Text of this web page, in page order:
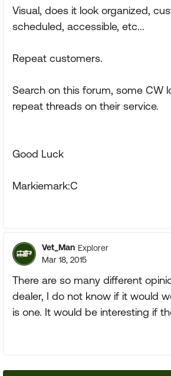
Visual, does it look organized,
scheduled, accessible, etc...
Repeat customers.
Search on this forum, some CW
repeat threads on their service.
Good Luck
Markiemark:C
Vet_Man Explorer
Mar 18, 2015
There are so many different
dealer, I do not know if it would
is one. It would be interesting if